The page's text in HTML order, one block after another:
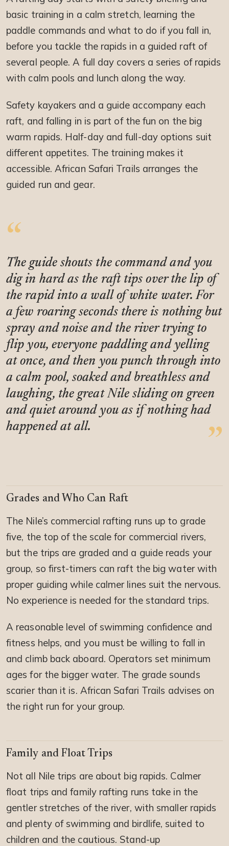
basic training in a calm stretch, learning the
paddle commands and what to do if you fall in,
before you tackle the rapids in a guided raft of
several people. A full day covers a series of rapids
with calm pools and lunch along the way.
Safety kayakers and a guide accompany each
raft, and falling in is part of the fun on the big
warm rapids. Half-day and full-day options suit
different appetites. The training makes it
accessible. African Safari Trails arranges the
guided run and gear.
The guide shouts the command and you
dig in hard as the raft tips over the lip of
the rapid into a wall of white water. For
a few roaring seconds there is nothing but
spray and noise and the river trying to
flip you, everyone paddling and yelling
at once, and then you punch through into
a calm pool, soaked and breathless and
laughing, the great Nile sliding on green
and quiet around you as if nothing had
happened at all.
Grades and Who Can Raft
The Nile’s commercial rafting runs up to grade
five, the top of the scale for commercial rivers,
but the trips are graded and a guide reads your
group, so first-timers can raft the big water with
proper guiding while calmer lines suit the nervous.
No experience is needed for the standard trips.
A reasonable level of swimming confidence and
fitness helps, and you must be willing to fall in
and climb back aboard. Operators set minimum
ages for the bigger water. The grade sounds
scarier than it is. African Safari Trails advises on
the right run for your group.
Family and Float Trips
Not all Nile trips are about big rapids. Calmer
float trips and family rafting runs take in the
gentler stretches of the river, with smaller rapids
and plenty of swimming and birdlife, suited to
children and the cautious. Stand-up